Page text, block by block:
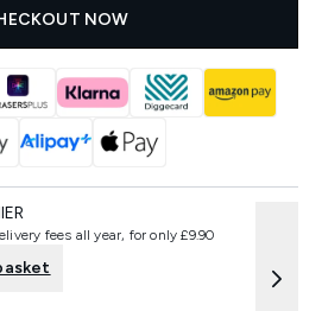
NOW
fees all year, for only £9.90